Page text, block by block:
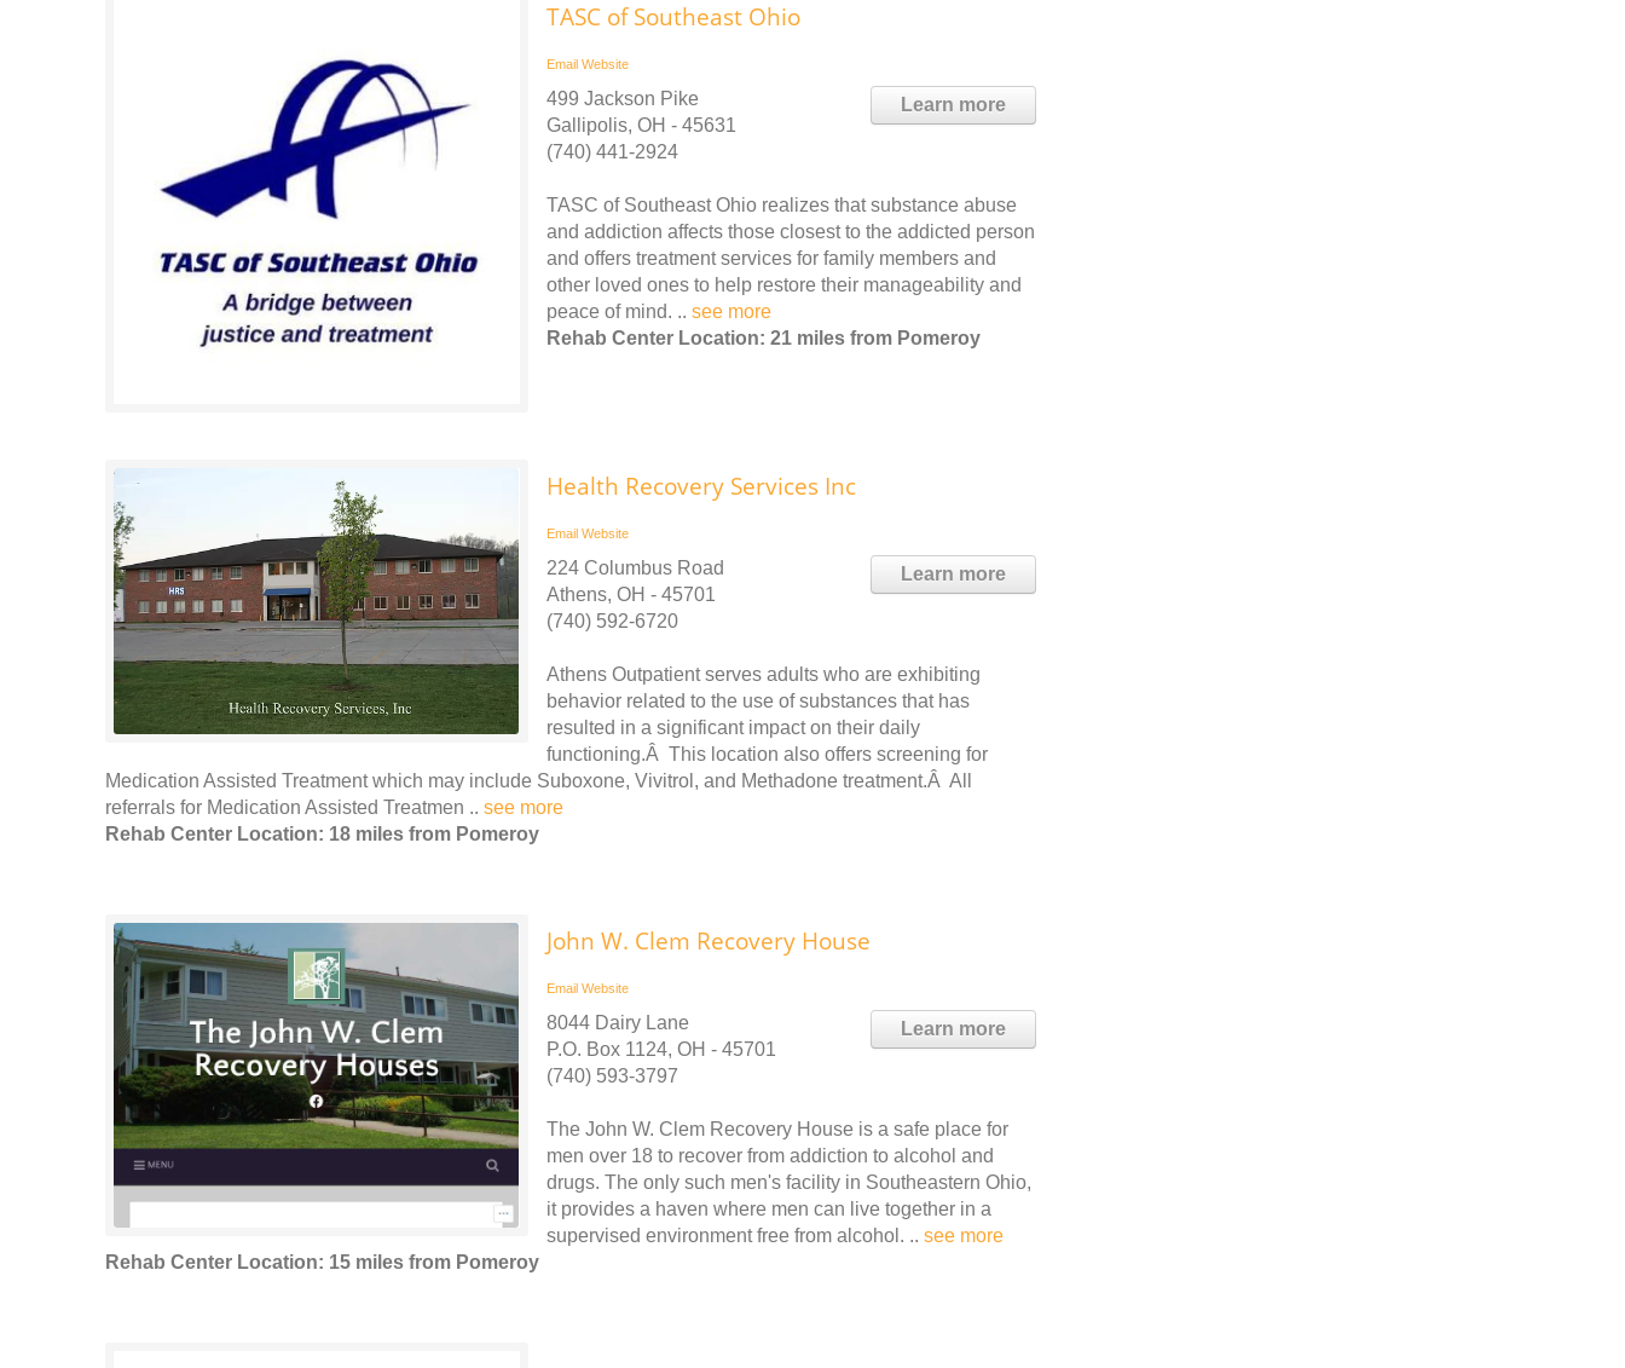
TASC of Southeast Ohio
Email Website
Learn more
499 Jackson Pike
Gallipolis, OH - 45631
(740) 441-2924
TASC of Southeast Ohio realizes that substance abuse
and addiction affects those closest to the addicted person
and offers treatment services for family members and
other loved ones to help restore their manageability and
peace of mind. .. see more
Rehab Center Location: 21 miles from Pomeroy
Health Recovery Services Inc
Email Website
Learn more
224 Columbus Road
Athens, OH - 45701
(740) 592-6720
Athens Outpatient serves adults who are exhibiting
behavior related to the use of substances that has
resulted in a significant impact on their daily
functioning.Â This location also offers screening for
Medication Assisted Treatment which may include Suboxone, Vivitrol, and Methadone treatment.Â All
referrals for Medication Assisted Treatmen .. see more
Rehab Center Location: 18 miles from Pomeroy
John W. Clem Recovery House
Email Website
Learn more
8044 Dairy Lane
P.O. Box 1124, OH - 45701
(740) 593-3797
The John W. Clem Recovery House is a safe place for
men over 18 to recover from addiction to alcohol and
drugs. The only such men's facility in Southeastern Ohio,
it provides a haven where men can live together in a
supervised environment free from alcohol. .. see more
Rehab Center Location: 15 miles from Pomeroy